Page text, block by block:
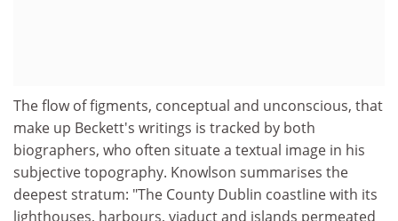
The flow of figments, conceptual and unconscious, that
make up Beckett's writings is tracked by both
biographers, who often situate a textual image in his
subjective topography. Knowlson summarises the
deepest stratum: "The County Dublin coastline with its
lighthouses, harbours, viaduct and islands permeated